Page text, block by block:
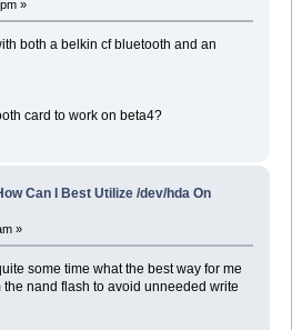
»
both a belkin cf bluetooth and an
card to work on beta4?
Can I Best Utilize /dev/hda On
»
some time what the best way for me
nand flash to avoid unneeded write